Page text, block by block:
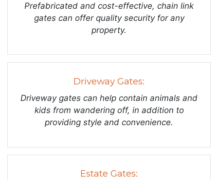
Prefabricated and cost-effective, chain link
gates can offer quality security for any
property.
Driveway Gates:
Driveway gates can help contain animals and
kids from wandering off, in addition to
providing style and convenience.
Estate Gates: